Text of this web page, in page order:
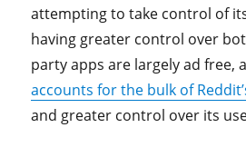
attempting to take control of
having greater control over
party apps are largely ad free,
accounts for the bulk of
and greater control over its